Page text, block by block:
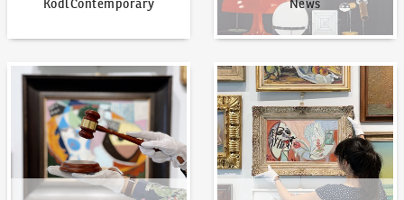
KodlContemporary News
How to bid? How to offer?